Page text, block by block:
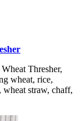
Thresher,
wheat, rice,
wheat straw, chaff,